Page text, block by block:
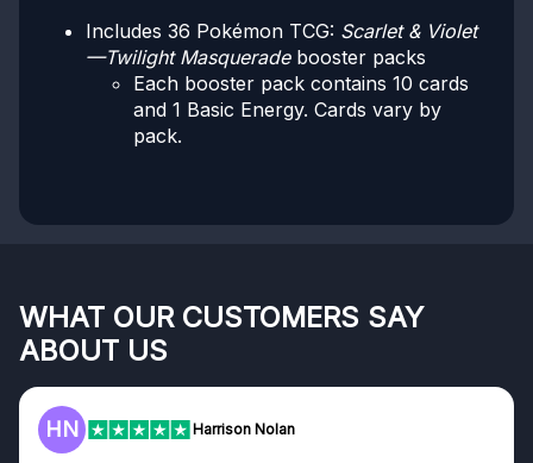
Includes 36 Pokémon TCG: Scarlet & Violet
—Twilight Masqueradebooster packs
Each booster pack contains 10 cards
and 1 Basic Energy. Cards vary by
pack.
WHAT OUR CUSTOMERS SAY
ABOUT US
F Frazer